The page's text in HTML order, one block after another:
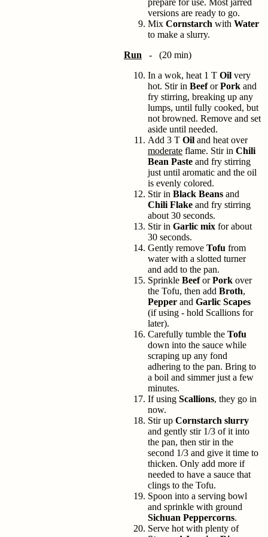
prepare for use. Most jarred
versions are ready to go.
Mix Cornstarch with Water
to make a slurry.
Run - (20 min)
In a wok, heat 1 T Oil very
hot. Stir in BeeforPork and
fry stirring, breaking up any
lumps, until fully cooked, but
not browned. Remove and set
aside until needed.
Add 3 T Oil and heat over
moderate flame. Stir in Chili
Bean Paste and fry stirring
just until aromatic and the oil
is evenly colored.
Stir in Black Beans and
Chili Flake and fry stirring
about 30 seconds.
Stir in Garlic mix for about
30 seconds.
Gently remove Tofu from
water with a slotted turner
and add to the pan.
Sprinkle BeeforPork over
the Tofu, then add Broth,
Pepper and Garlic Scapes
(if using - hold Scallions for
later).
Carefully tumble the Tofu
down into the sauce while
scraping up any fond
adhering to the pan. Bring to
a boil and simmer just a few
minutes.
If using Scallions, they go in
now.
Stir up Cornstarch slurry
and gently stir 1/3 of it into
the pan, then stir in the
second 1/3 and give it time to
thicken. Only add more if
needed to have a sauce that
clings to the Tofu.
Spoon into a serving bowl
and sprinkle with ground
Sichuan Peppercorns.
Serve hot with plenty of